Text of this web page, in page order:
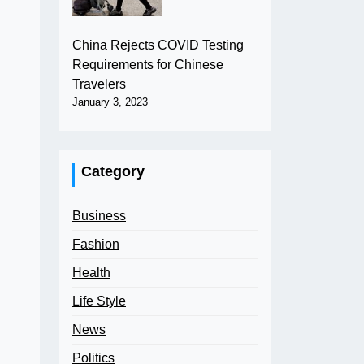
China Rejects COVID Testing
Requirements for Chinese
Travelers
January 3, 2023
Category
Business
Fashion
Health
Life Style
News
Politics